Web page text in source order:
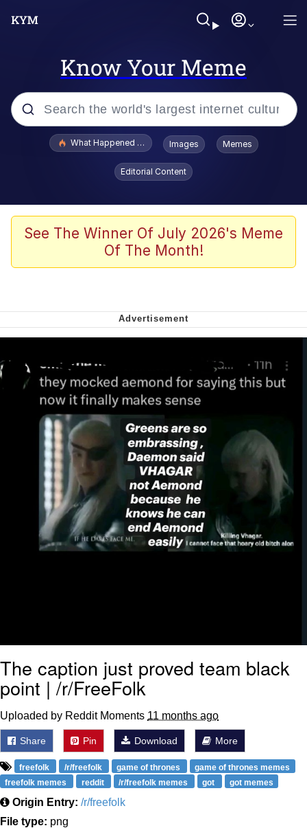
Know Your Meme
Popular searches
Jacob Batalon CEO of Sex
The Missile Knows Where It Is
My Father-In-Law Is A Builder / We
Jacob Batalon CEO of Sex
What Happened To Toadsworth / Toadsworth Is Dead
Images Memes
Editorial Content
See The Winner Of July 2026's Meme
Of The Month!
The caption just proved team black
point | /r/FreeFolk
Uploaded by Reddit Moments 11 months ago
Share Pin Download More
freefolk /r/freefolk game of thrones
game of thrones memes
freefolk memes
reddit /r/freefolk memes got got memes
Origin Entry: /r/freefolk
File type: png